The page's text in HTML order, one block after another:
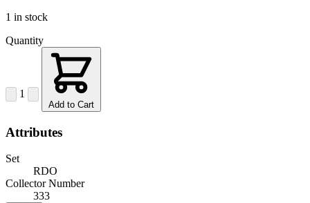
1 in stock
Quantity
1
Add to Cart
Attributes
Set
RDO
Collector Number
333